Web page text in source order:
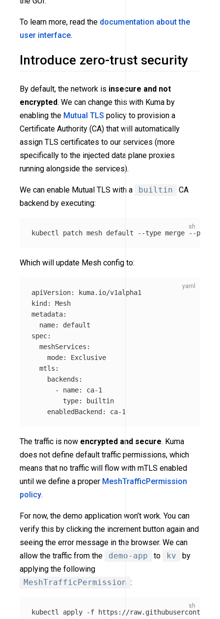
To learn more, read the documentation about the
user interface.
Introduce zero-trust security
By default, the network is insecure and not
encrypted. We can change this with Kuma by
enabling the Mutual TLS policy to provision a
Certificate Authority (CA) that will automatically
assign TLS certificates to our services (more
specifically to the injected data plane proxies
running alongside the services).
We can enable Mutual TLS with a builtin
CA
backend by executing:
kubectl patch mesh default --type merge --patch
Which will update Mesh config to:
apiVersion:
kuma.io/v1alpha1
kind :
Mesh
metadata:
name:
default
spec:
meshServices :
mode:
Exclusive
mtls :
backends :
-
name:
ca-1
type:
builtin
enabledBackend : ca-1
The traffic is now encrypted and secure. Kuma
does not define default traffic permissions, which
means that no traffic will flow with mTLS enabled
until we define a proper MeshTrafficPermission
policy.
For now, the demo application won’t work. You can
verify this by clicking the increment button again and
seeing the error message in the browser. We can
allow the traffic from the
demo-app to kv
by
applying the following
MeshTrafficPermission :
kubectl apply -f